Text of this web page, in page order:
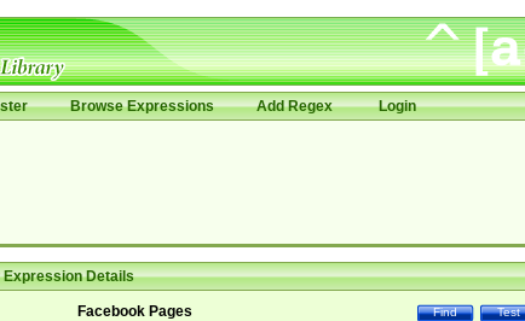
Browse Expressions Add Regex Login
Expression Details
Test
Find
Facebook Pages